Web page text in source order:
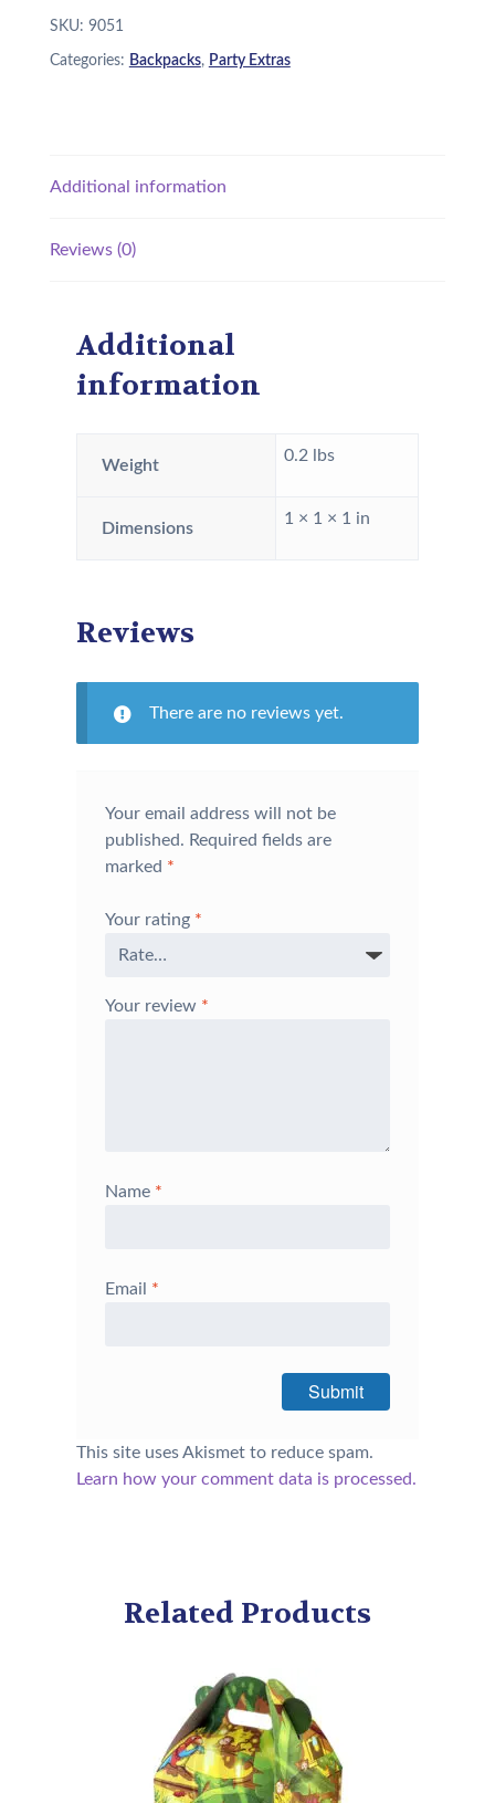
SKU: 9051
Categories: Backpacks, Party Extras
Additional information
Reviews (0)
Additional
information
Weight
0.2 lbs
Dimensions
1 × 1 × 1 in
Reviews
There are no reviews yet.
Your email address will not be
published. Required fields are
marked *
Your rating *
Your review *
Name *
Email *
This site uses Akismet to reduce spam.
Learn how your comment data is processed.
Related Products